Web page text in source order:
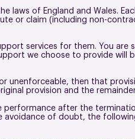
laws of England and Wales.
or claim (including non-
services for them. You
we choose to provide will
unenforceable, then that
provision and the
after the
of doubt, the